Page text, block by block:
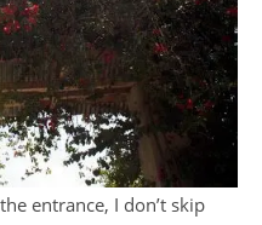
entrance, I don’t skip